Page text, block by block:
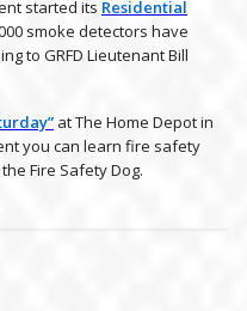
started its Residential
smoke detectors have
to GRFD Lieutenant Bill
at The Home Depot in
you can learn fire safety
Fire Safety Dog.